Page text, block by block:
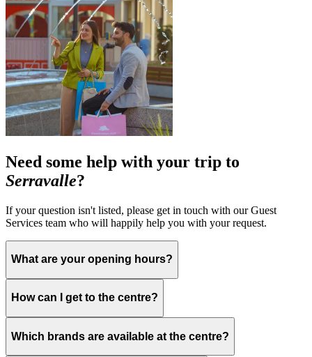
Need some help with your trip to
Serravalle?
If your question isn't listed, please get in touch with our Guest
Services team who will happily help you with your request.
What are your opening hours?
How can I get to the centre?
Which brands are available at the centre?